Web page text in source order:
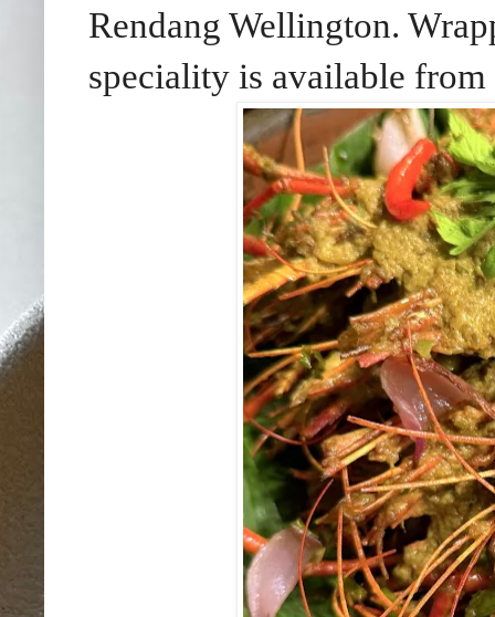
Rendang Wellington.
speciality is available